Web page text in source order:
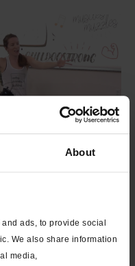
About
ads, to provide social
We also share information
media,
46:38